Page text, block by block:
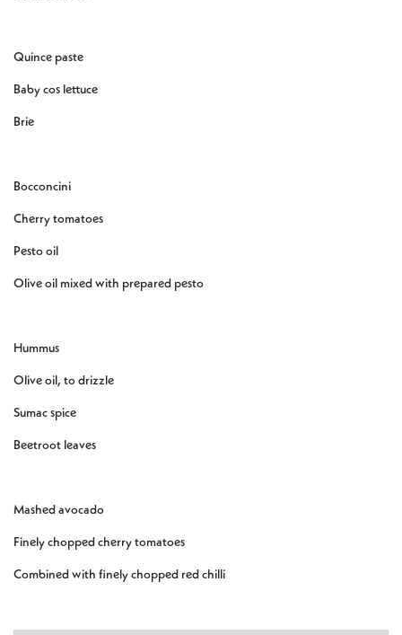
Quince paste
Baby cos lettuce
Brie
Bocconcini
Cherry tomatoes
Pesto oil
Olive oil mixed with prepared pesto
Hummus
Olive oil, to drizzle
Sumac spice
Beetroot leaves
Mashed avocado
Finely chopped cherry tomatoes
Combined with finely chopped red chilli